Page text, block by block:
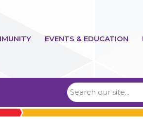
EVENTS & EDUCATION